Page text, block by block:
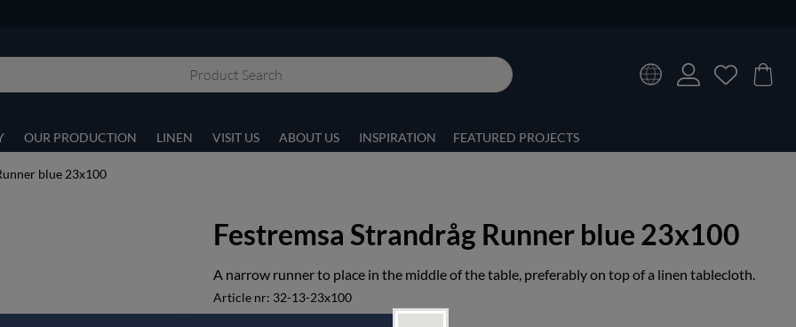
OUR PRODUCTION LINEN VISIT US ABOUT US INSPIRATION FEATURED PROJECTS
blue 23x100
Festremsa Strandråg Runner blue 23x100
A narrow runner to place in the middle of the table, preferably on top of a linen tablecloth.
Article nr: 32-13-23x100